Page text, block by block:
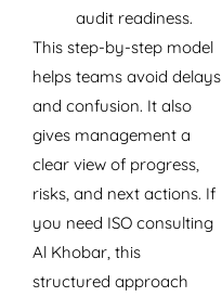
audit readiness.
This step-by-step model
helps teams avoid delays
and confusion. It also
gives management a
clear view of progress,
risks, and next actions. If
you need ISO consulting
Al Khobar , this
structured approach